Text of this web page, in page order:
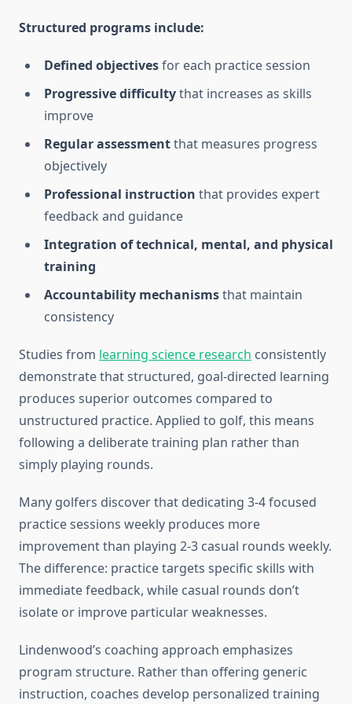
Structured programs include:
Defined objectivesfor each practice session
Progressive difficultythat increases as skills
improve
Regular assessmentthat measures progress
objectively
Professional instruction that provides expert
feedback and guidance
Integration of technical, mental, and physical
training
Accountability mechanismsthat maintain
consistency
Studies from learning science research consistently
demonstrate that structured, goal-directed learning
produces superior outcomes compared to
unstructured practice. Applied to golf, this means
following a deliberate training plan rather than
simply playing rounds.
Many golfers discover that dedicating 3-4 focused
practice sessions weekly produces more
improvement than playing 2-3 casual rounds weekly.
The difference: practice targets specific skills with
immediate feedback, while casual rounds don’t
isolate or improve particular weaknesses.
Lindenwood’s coaching approach emphasizes
program structure. Rather than offering generic
instruction, coaches develop personalized training